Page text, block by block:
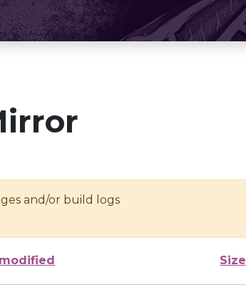
and/or build logs
Size